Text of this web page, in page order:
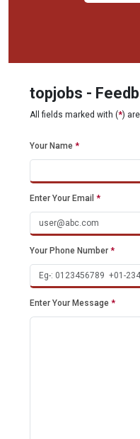
topjobs -
All fields marked with (*)
Your Name *
Enter Your Email *
Your Phone Number *
Enter Your Message *